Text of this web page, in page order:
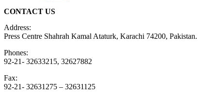
CONTACT US
Address:
Press Centre Shahrah Kamal Ataturk, Karachi 74200, Pakistan.
Phones:
92-21- 32633215, 32627882
Fax:
92-21- 32631275 – 32631125